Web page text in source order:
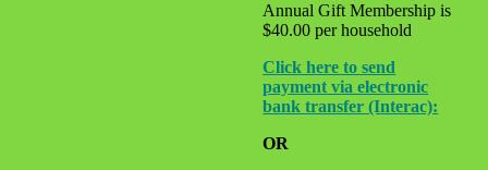
Annual Gift Membership is
$40.00 per household
Click here to send
payment via electronic
bank transfer (Interac):
OR